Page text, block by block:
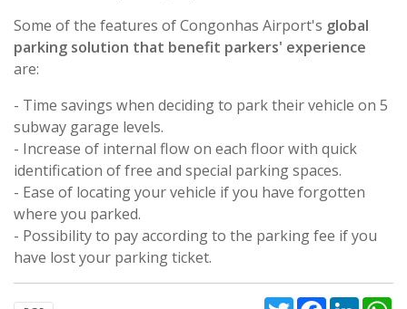
Some of the features of Congonhas Airport's global
parking solution that benefit parkers' experience
are:
- Time savings when deciding to park their vehicle on 5
subway garage levels.
- Increase of internal flow on each floor with quick
identification of free and special parking spaces.
- Ease of locating your vehicle if you have forgotten
where you parked.
- Possibility to pay according to the parking fee if you
have lost your parking ticket.
TwitterFacebook